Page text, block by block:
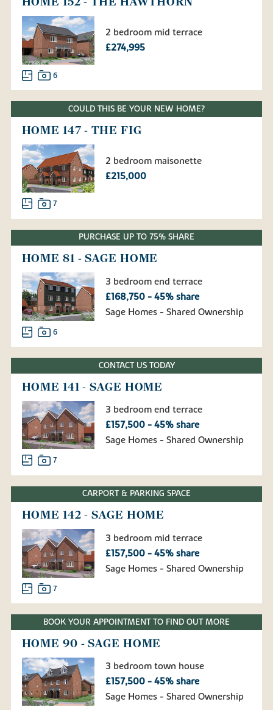
2 bedroom mid terrace
£274,995
6
COULD THIS BE YOUR NEW HOME?
HOME 147 - THE FIG
2 bedroom maisonette
£215,000
7
PURCHASE UP TO 75% SHARE
HOME 81 - SAGE HOME
3 bedroom end terrace
£168,750 - 45% share
Sage Homes - Shared Ownership
6
CONTACT US TODAY
HOME 141 - SAGE HOME
3 bedroom end terrace
£157,500 - 45% share
Sage Homes - Shared Ownership
7
CARPORT & PARKING SPACE
HOME 142 - SAGE HOME
3 bedroom mid terrace
£157,500 - 45% share
Sage Homes - Shared Ownership
7
BOOK YOUR APPOINTMENT TO FIND OUT MORE
HOME 90 - SAGE HOME
3 bedroom town house
£157,500 - 45% share
Sage Homes - Shared Ownership